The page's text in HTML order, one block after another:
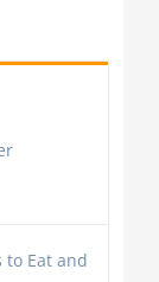
to Eat and